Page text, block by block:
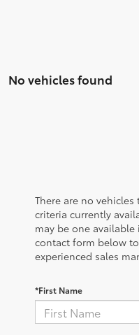
No vehicles found
There are no
criteria currently
may be one
contact form below
experienced sales
*First Name